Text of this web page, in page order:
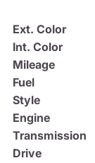
Ext. Color
Int. Color
Mileage
Fuel
Style
Engine
Transmission
Drive